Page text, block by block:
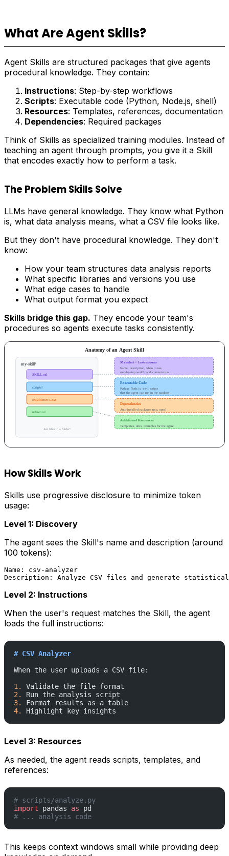
What Are Agent Skills?
Agent Skills are structured packages that give agents
procedural knowledge. They contain:
Instructions: Step-by-step workflows
Scripts: Executable code (Python, Node.js, shell)
Resources: Templates, references, documentation
Dependencies: Required packages
Think of Skills as specialized training modules. Instead of
teaching an agent through prompts, you give it a Skill
that encodes exactly how to perform a task.
The Problem Skills Solve
LLMs have general knowledge. They know what Python
is, what data analysis means, what a CSV file looks like.
But they don't have procedural knowledge. They don't
know:
How your team structures data analysis reports
What specific libraries and versions you use
What edge cases to handle
What output format you expect
Skills bridge this gap. They encode your team's
procedures so agents execute tasks consistently.
How Skills Work
Skills use progressive disclosure to minimize token
usage:
Level 1: Discovery
The agent sees the Skill's name and description (around
100 tokens):
Name: csv-analyzer
Level 2: Instructions
When the user's request matches the Skill, the agent
loads the full instructions:
# CSV Analyzer
When the user uploads a CSV file:
1.
Validate the file format
2.
Run the analysis script
3.
Format results as a table
4.
Highlight key insights
Level 3: Resources
As needed, the agent reads scripts, templates, and
references:
# scripts/analyze.py
import pandas as pd
# ... analysis code
This keeps context windows small while providing deep